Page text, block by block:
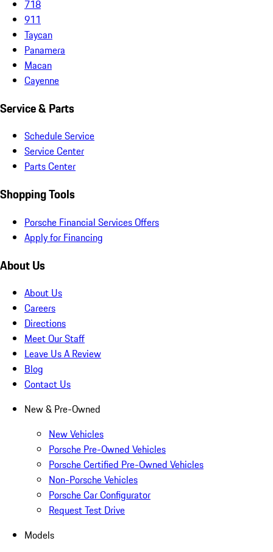
718
911
Taycan
Panamera
Macan
Cayenne
Service & Parts
Schedule Service
Service Center
Parts Center
Shopping Tools
Porsche Financial Services Offers
Apply for Financing
About Us
About Us
Careers
Directions
Meet Our Staff
Leave Us A Review
Blog
Contact Us
New & Pre-Owned
New Vehicles
Porsche Pre-Owned Vehicles
Porsche Certified Pre-Owned Vehicles
Non-Porsche Vehicles
Porsche Car Configurator
Request Test Drive
Models